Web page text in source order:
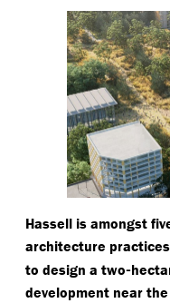
Hassell is amongst
architecture
to design a two-
development near